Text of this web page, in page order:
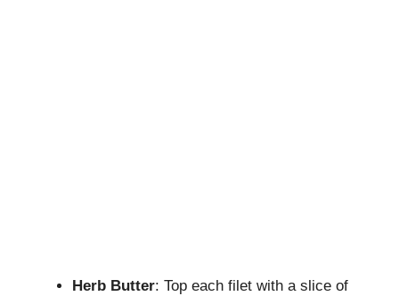
Herb Butter: Top each filet with a slice of